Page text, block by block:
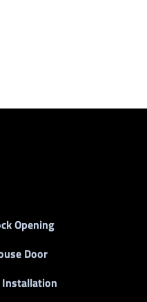
Opening
Door
Installation